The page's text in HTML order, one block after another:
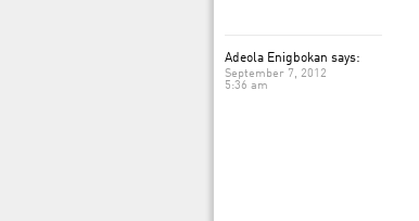
Adeola Enigbokan says:
September 7, 2012
5:36 am